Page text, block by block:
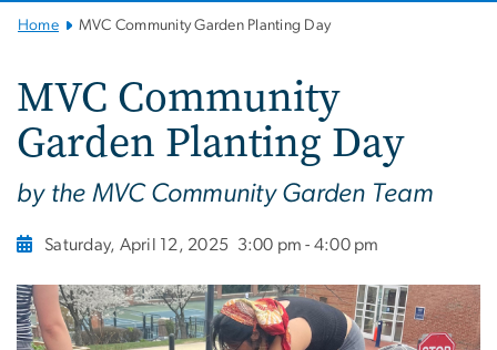
MainHome MVC Community Garden Planting Day
MVC Community
Garden Planting Day
by the MVC Community Garden Team
Saturday, April 12, 2025 3:00 pm - 4:00 pm